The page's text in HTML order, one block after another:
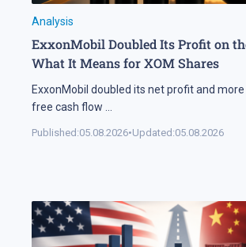
Analysis
ExxonMobil Doubled Its Profit on
What It Means for XOM Shares
ExxonMobil doubled its net profit and
free cash flow
Published:05.08.2026•Updated:05.08.2026